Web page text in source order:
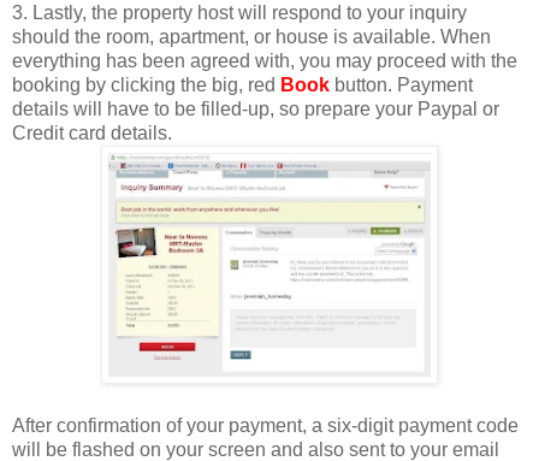
3. Lastly, the property host will respond to your inquiry
should the room, apartment, or house is available. When
everything has been agreed with, you may proceed with the
booking by clicking the big, red Book button. Payment
details will have to be filled-up, so prepare your Paypal or
Credit card details.
After confirmation of your payment, a six-digit payment code
will be flashed on your screen and also sent to your email